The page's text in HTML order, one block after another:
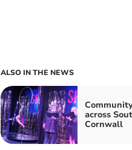
ALSO IN THE NEWS
across
Cornwall